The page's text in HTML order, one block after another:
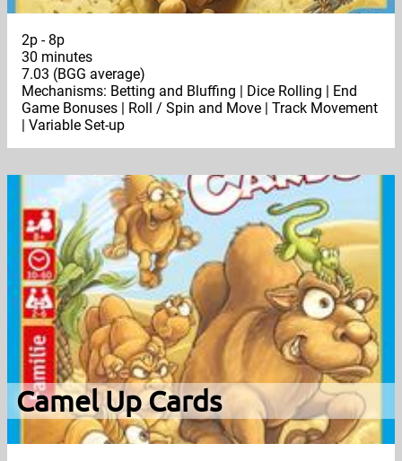
2p - 8p
30 minutes
7.03 (BGG average)
Mechanisms: Betting and Bluffing | Dice Rolling | End
Game Bonuses | Roll / Spin and Move | Track Movement
| Variable Set-up
Camel Up Cards